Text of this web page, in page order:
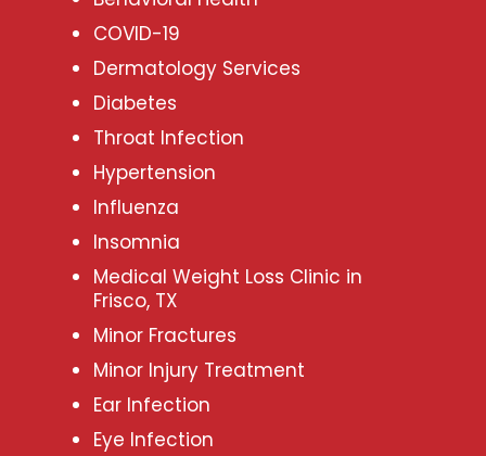
COVID-19
Dermatology Services
Diabetes
Throat Infection
Hypertension
Influenza
Insomnia
Medical Weight Loss Clinic in
Frisco, TX
Minor Fractures
Minor Injury Treatment
Ear Infection
Eye Infection